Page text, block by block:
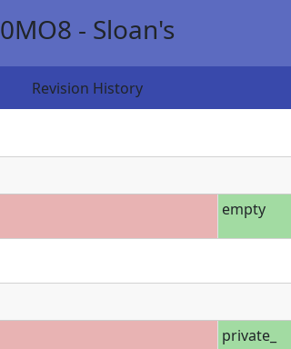
0MO8 - Sloan's
Revision History
empty
private_